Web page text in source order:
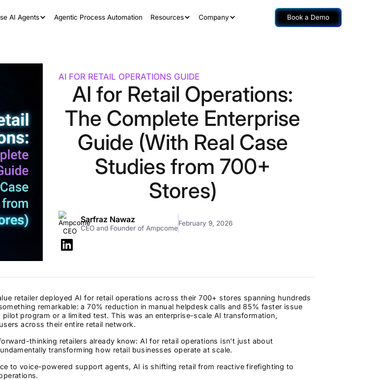
AI Agents Agentic Process Automation Resources Company Book a Demo
AI FOR RETAIL OPERATIONS GUIDE
AI for Retail Operations:
The Complete Enterprise
Guide (With Real Case
Studies from 700+
Stores)
Sarfraz Nawaz
CEO and Founder of Ampcome
February 9, 2026
retailer deployed AI for retail operations across their 700+ stores spanning hundreds
remarkable: a 70% reduction in manual helpdesk calls and 85% faster issue
program or a limited test. This was an enterprise-scale AI transformation,
across their entire retail network.
thinking retailers already know: AI for retail operations isn't just about
transforming how retail businesses operate at scale.
to voice-powered support agents, AI is shifting retail from reactive firefighting to